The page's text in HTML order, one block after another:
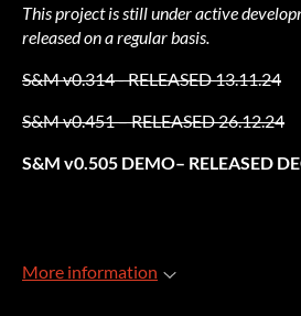
This project is still under active
released on a regular basis.
S&M v0.314 - RELEASED 13.11.24
S&M v0.451 – RELEASED 26.12.24
S&M v0.505 DEMO– RELEASED
More information